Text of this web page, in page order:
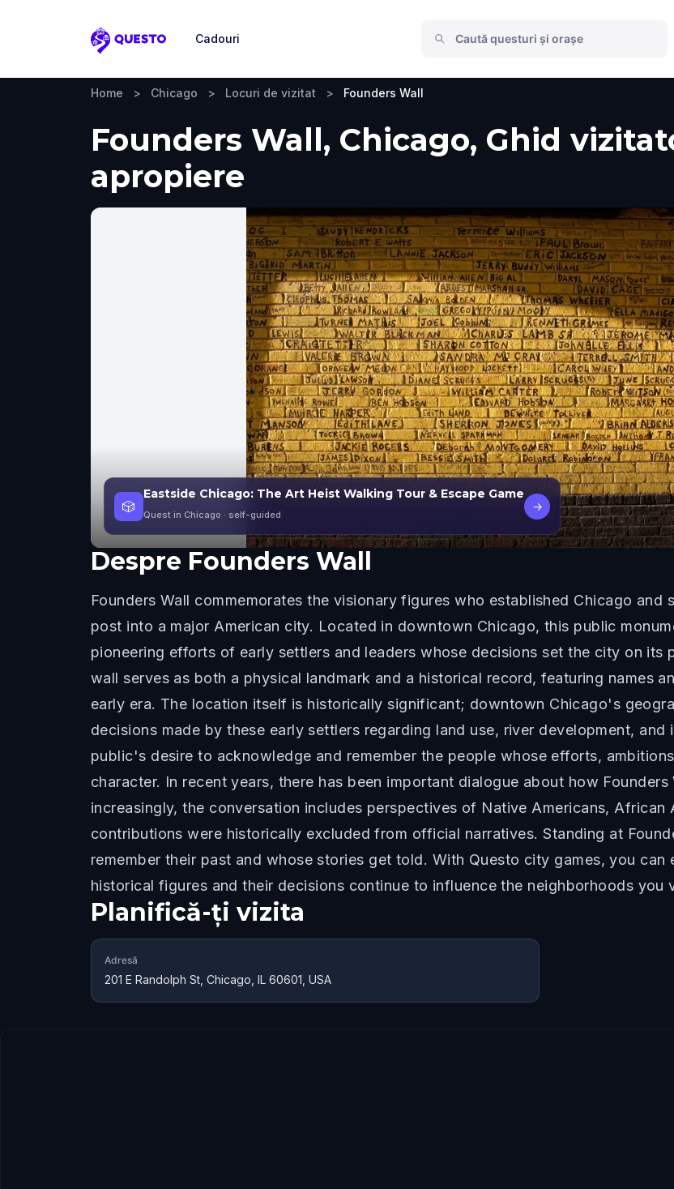
Questo
Cadouri
Home > Chicago > Locuri de vizitat > Founders Wall
Founders Wall, Chicago, Ghid
apropiere
🎲
Eastside Chicago: The Art Heist Walking Tour & Escape Game
Quest in Chicago · self-guided
→
Despre Founders Wall
Founders Wall commemorates the visionary figures who established Chicago
post into a major American city. Located in downtown Chicago, this public
pioneering efforts of early settlers and leaders whose decisions set the city on
wall serves as both a physical landmark and a historical record, featuring names
early era. The location itself is historically significant; downtown Chicago's
decisions made by these early settlers regarding land use, river development,
public's desire to acknowledge and remember the people whose efforts,
character. In recent years, there has been important dialogue about how
increasingly, the conversation includes perspectives of Native Americans, African
contributions were historically excluded from official narratives. Standing at
remember their past and whose stories get told. With Questo city games, you
historical figures and their decisions continue to influence the neighborhoods you
Planifică-ți vizita
Adresă
201 E Randolph St, Chicago, IL 60601, USA